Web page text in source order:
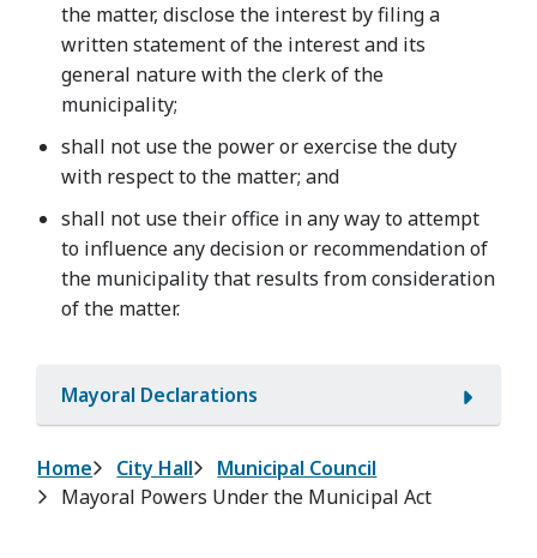
the matter, disclose the interest by filing a
written statement of the interest and its
general nature with the clerk of the
municipality;
shall not use the power or exercise the duty
with respect to the matter; and
shall not use their office in any way to attempt
to influence any decision or recommendation of
the municipality that results from consideration
of the matter.
Mayoral Declarations
Breadcrumb
Home City Hall
Municipal Council
Mayoral Powers Under the Municipal Act